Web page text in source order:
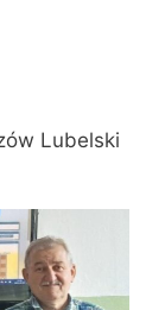
Lubelski